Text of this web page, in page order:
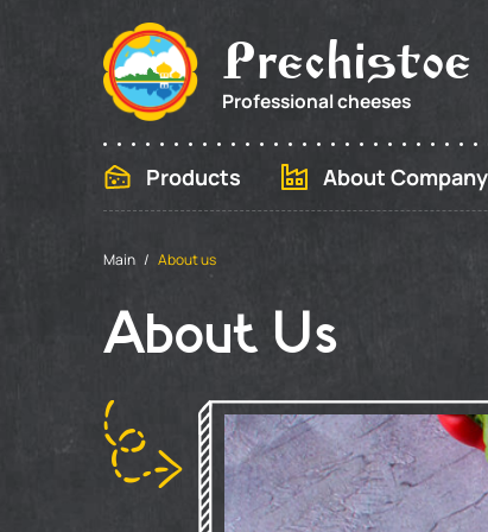
Prechistoe
Professional cheeses
Products About Company
Main About us
About Us